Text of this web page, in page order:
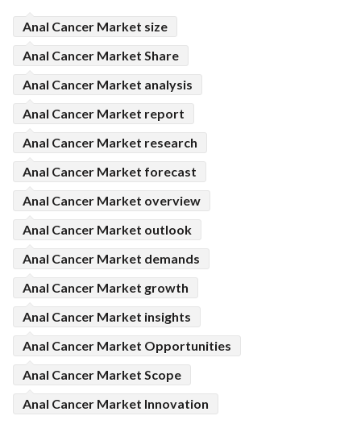
Anal Cancer Market size
Anal Cancer Market Share
Anal Cancer Market analysis
Anal Cancer Market report
Anal Cancer Market research
Anal Cancer Market forecast
Anal Cancer Market overview
Anal Cancer Market outlook
Anal Cancer Market demands
Anal Cancer Market growth
Anal Cancer Market insights
Anal Cancer Market Opportunities
Anal Cancer Market Scope
Anal Cancer Market Innovation